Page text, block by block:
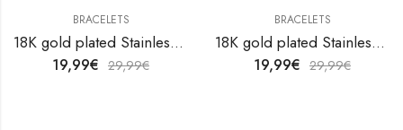
BRACELETS
18K gold plated Stainless steel anklet by V&F Jewelers
19,99€ 29,99€
BRACELETS
18K gold plated Stainless steel anklet by V&F Jewelers
19,99€ 29,99€